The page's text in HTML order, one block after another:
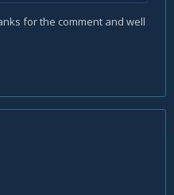
for the comment and well